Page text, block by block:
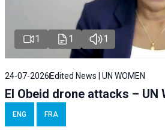
1 1 1
24-07-2026 Edited News | UN WOMEN
El Obeid drone attacks – UN
ENG FRA